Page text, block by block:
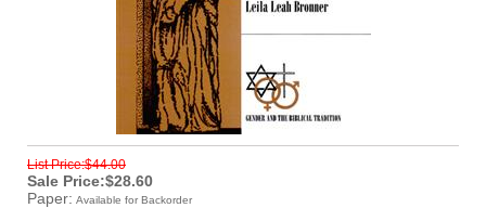
List Price:$44.00
Sale Price:$28.60
Paper: Available for Backorder